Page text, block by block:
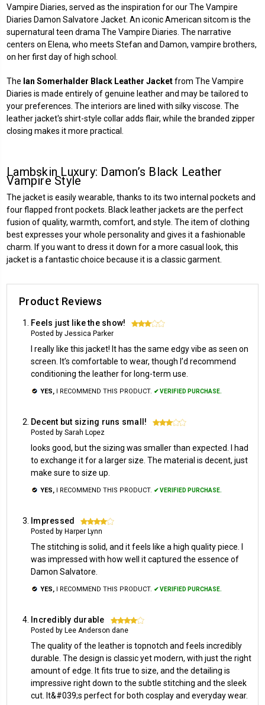
Vampire Diaries, served as the inspiration for our The Vampire
Diaries Damon Salvatore Jacket. An iconic American sitcom is the
supernatural teen drama The Vampire Diaries. The narrative
centers on Elena, who meets Stefan and Damon, vampire brothers,
on her first day of high school.
The Ian Somerhalder Black Leather Jacketfrom The Vampire
Diaries is made entirely of genuine leather and may be tailored to
your preferences. The interiors are lined with silky viscose. The
leather jacket's shirt-style collar adds flair, while the branded zipper
closing makes it more practical.
Lambskin Luxury: Damon’s Black Leather
Vampire Style
The jacket is easily wearable, thanks to its two internal pockets and
four flapped front pockets. Black leather jackets are the perfect
fusion of quality, warmth, comfort, and style. The item of clothing
best expresses your whole personality and gives it a fashionable
charm. If you want to dress it down for a more casual look, this
jacket is a fantastic choice because it is a classic garment.
Product Reviews
Feels just like the show! 3
Posted by Jessica Parker
I really like this jacket! It has the same edgy vibe as seen on
screen. It’s comfortable to wear, though I’d recommend
conditioning the leather for long-term use.
YES, I RECOMMEND THIS PRODUCT. ✔ VERIFIED PURCHASE.
Decent but sizing runs small! 3
Posted by Sarah Lopez
looks good, but the sizing was smaller than expected. I had
to exchange it for a larger size. The material is decent, just
make sure to size up.
YES, I RECOMMEND THIS PRODUCT. ✔ VERIFIED PURCHASE.
Impressed 4
Posted by Harper Lynn
The stitching is solid, and it feels like a high quality piece. I
was impressed with how well it captured the essence of
Damon Salvatore.
YES, I RECOMMEND THIS PRODUCT. ✔ VERIFIED PURCHASE.
Incredibly durable 4
Posted by Lee Anderson dane
The quality of the leather is topnotch and feels incredibly
durable. The design is classic yet modern, with just the right
amount of edge. It fits true to size, and the detailing is
impressive right down to the subtle stitching and the sleek
cut. It&#039;s perfect for both cosplay and everyday wear.